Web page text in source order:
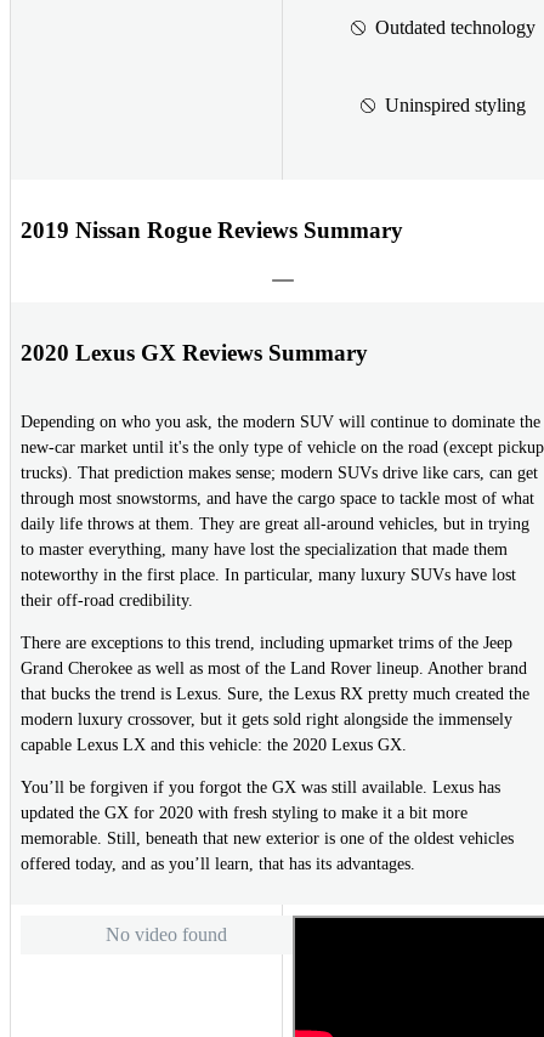
Outdated technology
Uninspired styling
2019 Nissan Rogue Reviews Summary
2020 Lexus GX Reviews Summary
Depending on who you ask, the modern SUV will continue to dominate the
new-car market until it's the only type of vehicle on the road (except pickup
trucks). That prediction makes sense; modern SUVs drive like cars, can get
through most snowstorms, and have the cargo space to tackle most of what
daily life throws at them. They are great all-around vehicles, but in trying
to master everything, many have lost the specialization that made them
noteworthy in the first place. In particular, many luxury SUVs have lost
their off-road credibility.
There are exceptions to this trend, including upmarket trims of the Jeep
Grand Cherokee as well as most of the Land Rover lineup. Another brand
that bucks the trend is Lexus. Sure, the Lexus RX pretty much created the
modern luxury crossover, but it gets sold right alongside the immensely
capable Lexus LX and this vehicle: the 2020 Lexus GX.
You’ll be forgiven if you forgot the GX was still available. Lexus has
updated the GX for 2020 with fresh styling to make it a bit more
memorable. Still, beneath that new exterior is one of the oldest vehicles
offered today, and as you’ll learn, that has its advantages.
No video found